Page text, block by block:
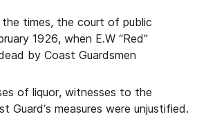
times, the court of public
1926, when E.W “Red”
by Coast Guardsmen
of liquor, witnesses to the
measures were unjustified.